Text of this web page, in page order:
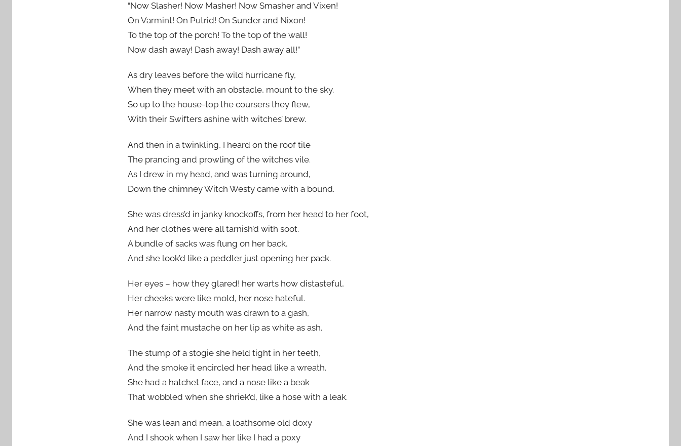
“Now Slasher! Now Masher! Now Smasher and Vixen!
On Varmint! On Putrid! On Sunder and Nixon!
To the top of the porch! To the top of the wall!
Now dash away! Dash away! Dash away all!”
As dry leaves before the wild hurricane fly,
When they meet with an obstacle, mount to the sky.
So up to the house-top the coursers they flew,
With their Swifters ashine with witches’ brew.
And then in a twinkling, I heard on the roof tile
The prancing and prowling of the witches vile.
As I drew in my head, and was turning around,
Down the chimney Witch Westy came with a bound.
She was dress’d in janky knockoffs, from her head to her foot,
And her clothes were all tarnish’d with soot.
A bundle of sacks was flung on her back,
And she look’d like a peddler just opening her pack.
Her eyes – how they glared! her warts how distasteful,
Her cheeks were like mold, her nose hateful.
Her narrow nasty mouth was drawn to a gash,
And the faint mustache on her lip as white as ash.
The stump of a stogie she held tight in her teeth,
And the smoke it encircled her head like a wreath.
She had a hatchet face, and a nose like a beak
That wobbled when she shriek’d, like a hose with a leak.
She was lean and mean, a loathsome old doxy
And I shook when I saw her like I had a poxy